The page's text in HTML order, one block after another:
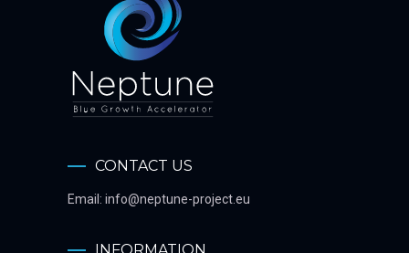
CONTACT US
Email: info@neptune-project.eu